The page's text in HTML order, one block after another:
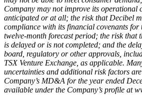
Company may not improve its operational
anticipated or at all; the risk that Decibel
compliance with its financial covenants for
twelve-month forecast period; the risk that
is delayed or is not completed; and the
board, regulatory or other approvals,
TSX Venture Exchange, as applicable.
uncertainties and additional risk factors
Company’s MD&A for the year ended
available under the Company’s profile at